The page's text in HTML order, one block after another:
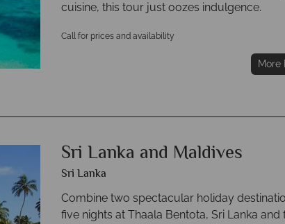
cuisine, this tour just oozes indulgence.
Call for prices and availability
More
Sri Lanka and Maldives
Sri Lanka
Combine two spectacular holiday
five nights at Thaala Bentota, Sri Lanka and